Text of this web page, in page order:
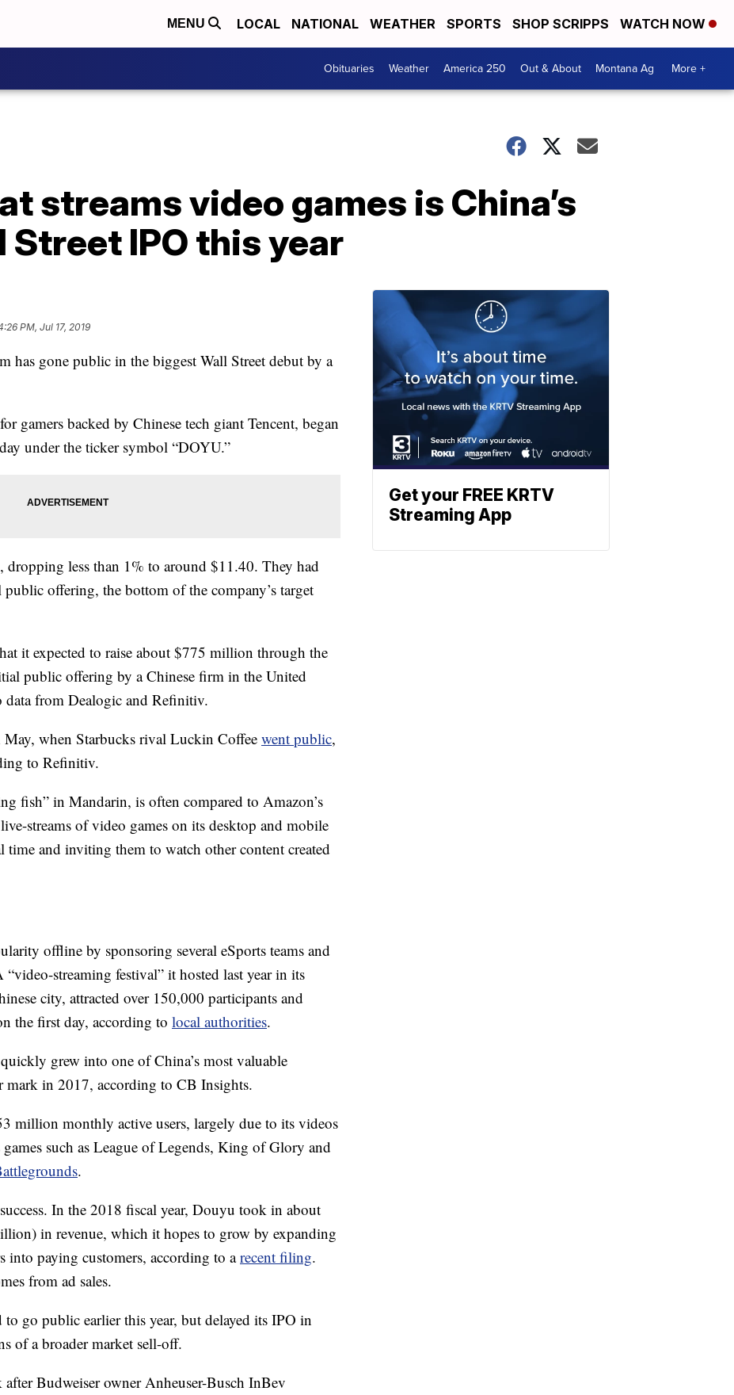
MENU LOCAL NATIONAL WEATHER SPORTS SHOP SCRIPPS WATCH NOW
Obituaries Weather America 250 Out & About Montana Ag More +
streams video games is China’s
IPO this year
PM, Jul 17, 2019
has gone public in the biggest Wall Street debut by a
gamers backed by Chinese tech giant Tencent, began
under the ticker symbol “DOYU.”
dropping less than 1% to around $11.40. They had
offering, the bottom of the company’s target
it expected to raise about $775 million through the
public offering by a Chinese firm in the United
data from Dealogic and Refinitiv.
when Starbucks rival Luckin Coffee went public,
to Refinitiv.
fish” in Mandarin, is often compared to Amazon’s
streams of video games on its desktop and mobile
time and inviting them to watch other content created
offline by sponsoring several eSports teams and
streaming festival” it hosted last year in its
city, attracted over 150,000 participants and
the first day, according to local authorities.
grew into one of China’s most valuable
mark in 2017, according to CB Insights.
million monthly active users, largely due to its videos
such as League of Legends, King of Glory and
.
In the 2018 fiscal year, Douyu took in about
in revenue, which it hopes to grow by expanding
into paying customers, according to arecent filing.
from ad sales.
go public earlier this year, but delayed its IPO in
of a broader market sell-off.
after Budweiser owner Anheuser-Busch InBev
Get your FREE KRTV
Streaming App